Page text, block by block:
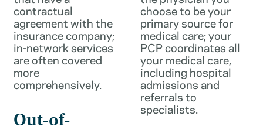
contractual
agreement with the
insurance company;
in-network services
are often covered
more
comprehensively.
Out-of-
choose to be your
primary source for
medical care; your
PCP coordinates all
your medical care,
including hospital
admissions and
referrals to
specialists.